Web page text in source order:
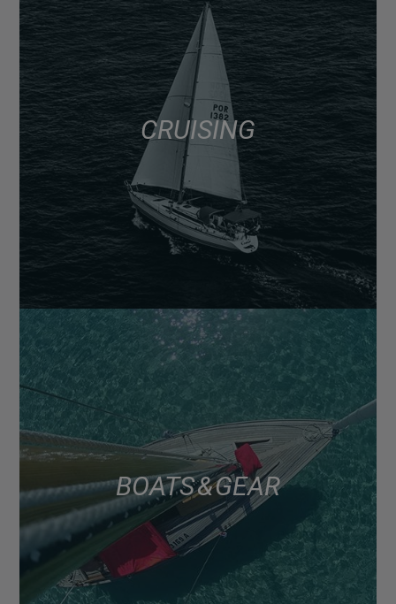
CRUISING
BOATS & GEAR